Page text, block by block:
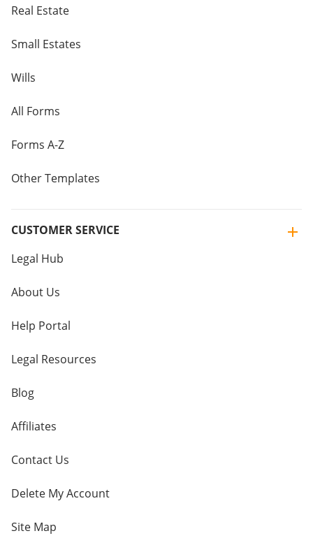
Real Estate
Small Estates
Wills
All Forms
Forms A-Z
Other Templates
CUSTOMER SERVICE
Legal Hub
About Us
Help Portal
Legal Resources
Blog
Affiliates
Contact Us
Delete My Account
Site Map